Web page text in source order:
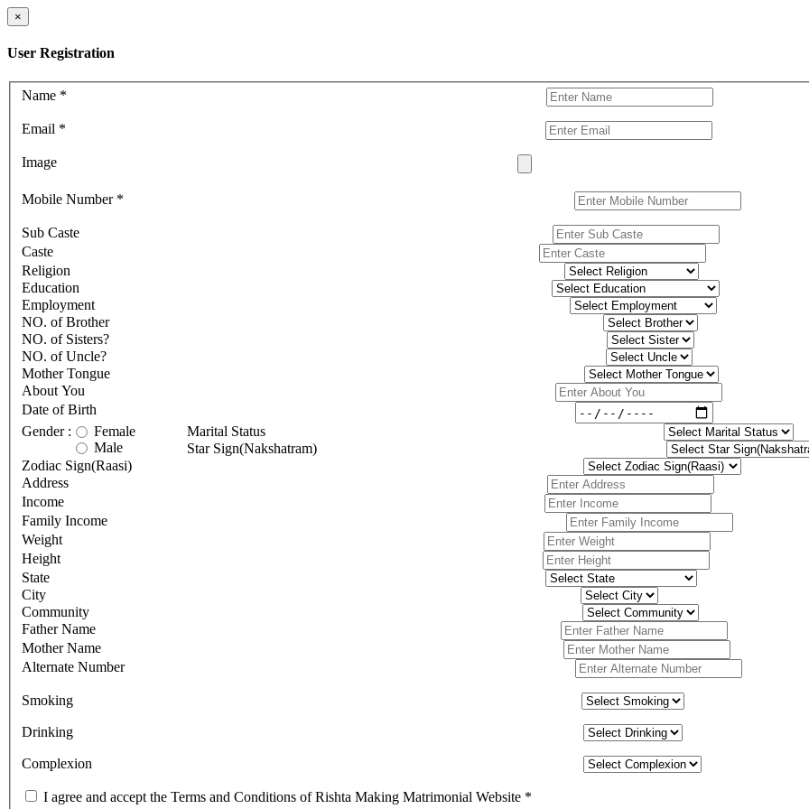
×
User Registration
Name *
Email *
Image
Mobile Number *
Sub Caste
Caste
Religion
Education
Employment
NO. of Brother
NO. of Sisters?
NO. of Uncle?
Mother Tongue
About You
Date of Birth
Gender :
Female
Male
Marital Status
Star Sign(Nakshatram)
Zodiac Sign(Raasi)
Address
Income
Family Income
Weight
Height
State
City
Community
Father Name
Mother Name
Alternate Number
Smoking
Drinking
Complexion
I agree and accept the Terms and Conditions of Rishta Making Matrimonial Website *